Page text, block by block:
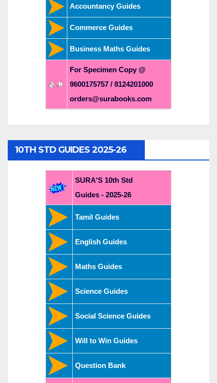
Accountancy Guides
Commerce Guides
Business Maths Guides
For Specimen Copy @
9600175757 / 8124201000
orders@surabooks.com
10TH STD GUIDES 2025-26
SURA'S 10th Std
Guides - 2025-26
Tamil Guides
English Guides
Maths Guides
Science Guides
Social Science Guides
Will to Win Guides
Question Bank